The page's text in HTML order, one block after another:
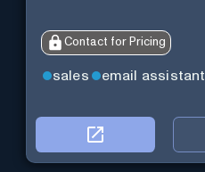
Contact for Pricing
sales email assistant